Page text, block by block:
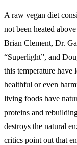
A raw vegan diet
not been heated
Brian Clement, Dr.
“Superlight”, and
this temperature have
healthful or even
living foods have
proteins and
destroys the natural
critics point out that